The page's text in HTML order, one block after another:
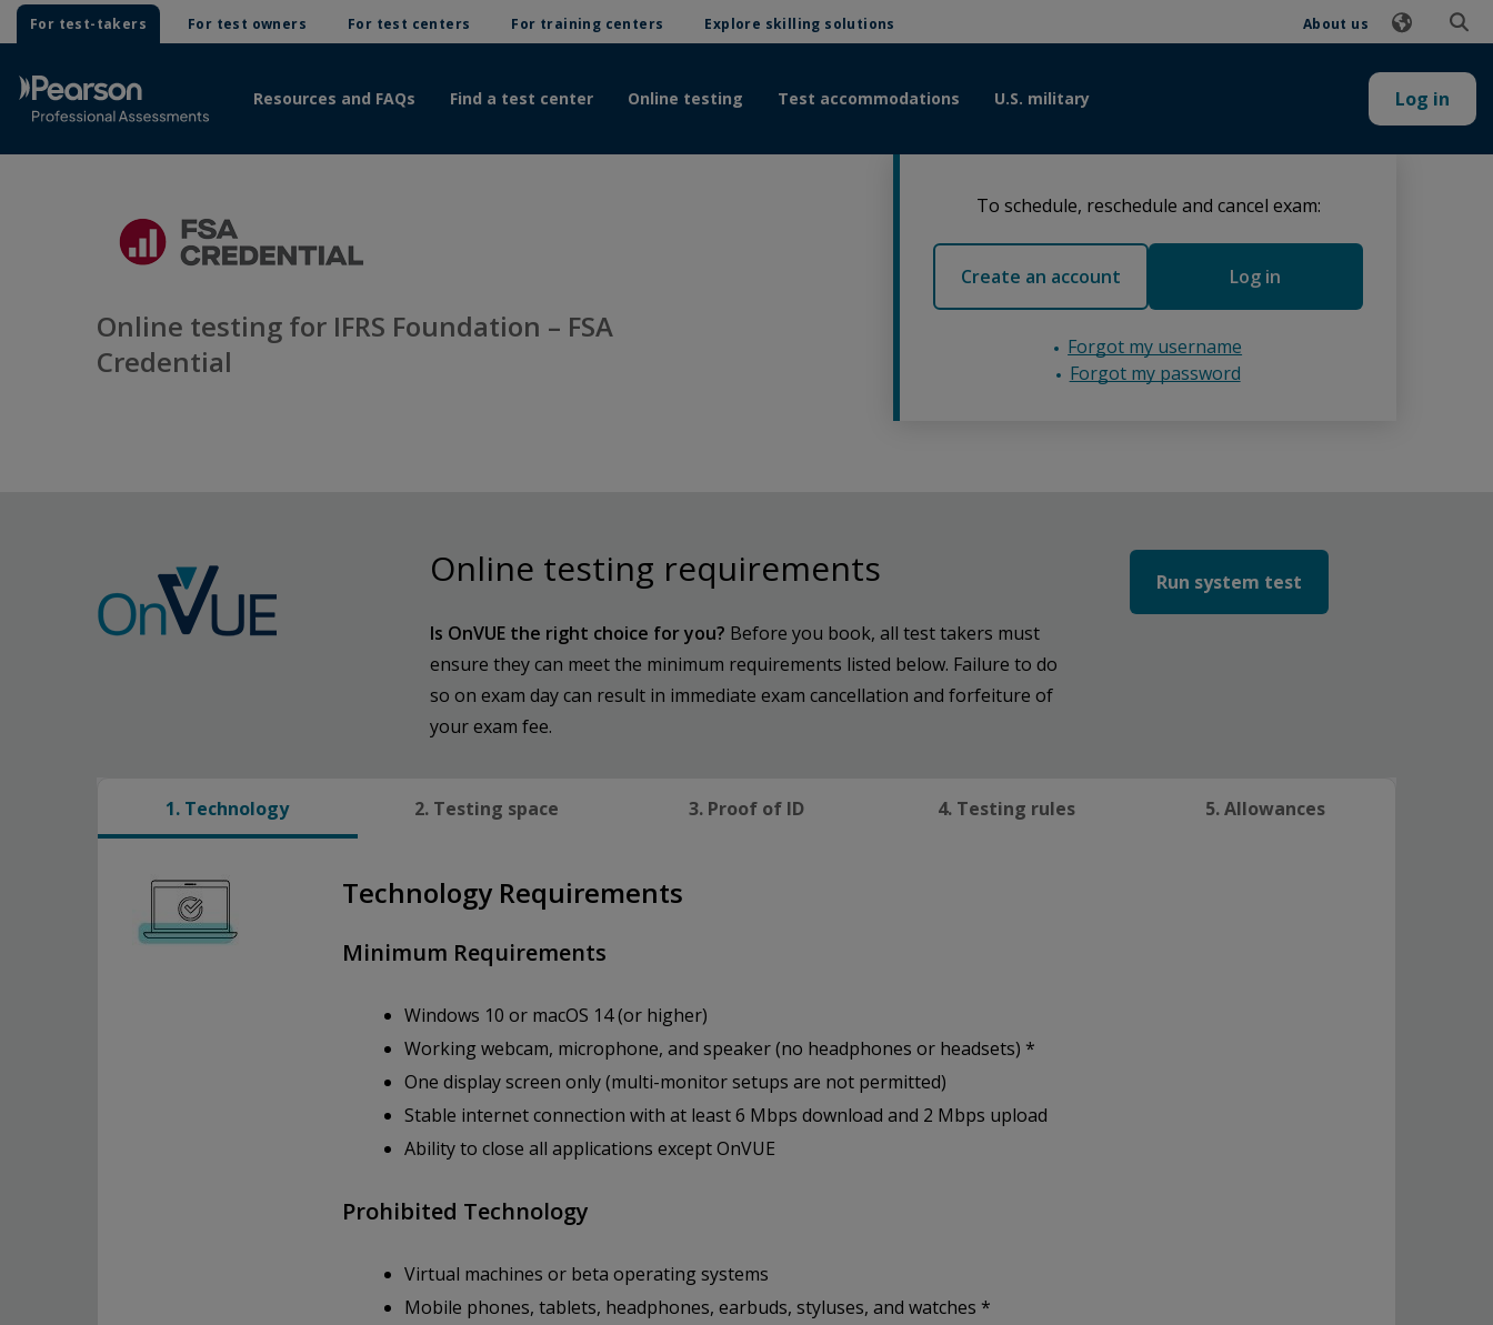
For test-takers For test owners For test centers For training centers Explore skilling solutions About us
Resources and FAQs Find a test center Online testing Test accommodations U.S. military Log in
Online testing for IFRS Foundation – FSA
Credential
To schedule, reschedule and cancel exam:
Create an account Log in
Forgot my username
Forgot my password
Online testing requirements
Is OnVUE the right choice for you? Before you book, all test takers must
ensure they can meet the minimum requirements listed below. Failure to do
so on exam day can result in immediate exam cancellation and forfeiture of
your exam fee.
Run system test
1. Technology 2. Testing space 3. Proof of ID 4. Testing rules 5. Allowances
Technology Requirements
Minimum Requirements
Windows 10 or macOS 14 (or higher)
Working webcam, microphone, and speaker (no headphones or headsets) *
One display screen only (multi-monitor setups are not permitted)
Stable internet connection with at least 6 Mbps download and 2 Mbps upload
Ability to close all applications except OnVUE
Prohibited Technology
Virtual machines or beta operating systems
Mobile phones, tablets, headphones, earbuds, styluses, and watches *